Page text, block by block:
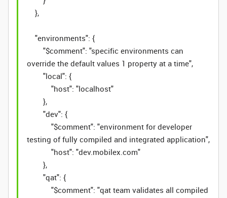
},
"environments": {
"$comment": "specific environments can
override the default values 1 property at a time",
"local": {
"host": "localhost"
},
"dev": {
"$comment": "environment for developer
testing of fully compiled and integrated application",
"host": "dev.mobilex.com"
},
"qat": {
"$comment": "qat team validates all compiled